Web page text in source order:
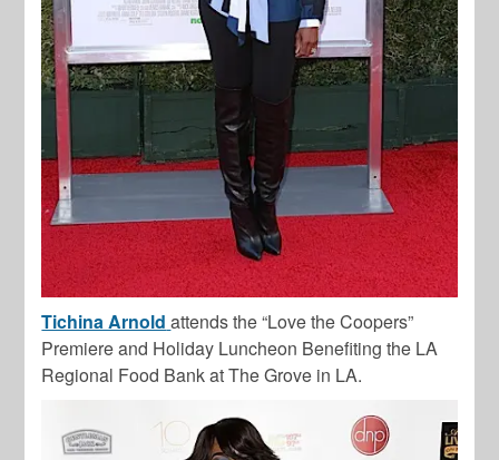
Tichina Arnold attends the “Love the Coopers”
Premiere and Holiday Luncheon Benefiting the LA
Regional Food Bank at The Grove in LA.